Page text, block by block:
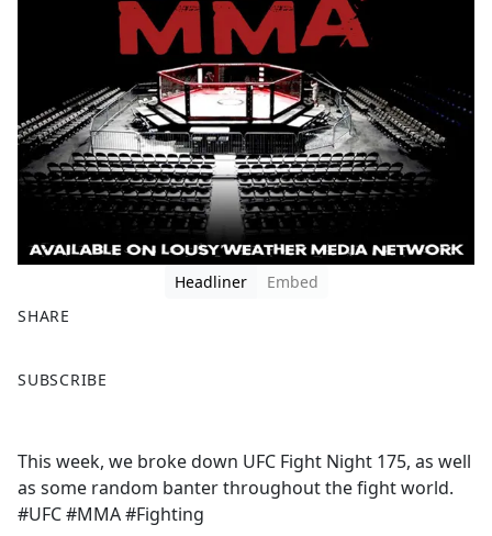
Headliner
Embed
SHARE
a
b
o
o
SUBSCRIBE
This week, we broke down UFC Fight Night 175, as well
as some random banter throughout the fight world.
#UFC #MMA #Fighting